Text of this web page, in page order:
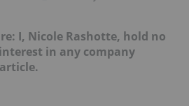
I, Nicole Rashotte, hold no
in any company